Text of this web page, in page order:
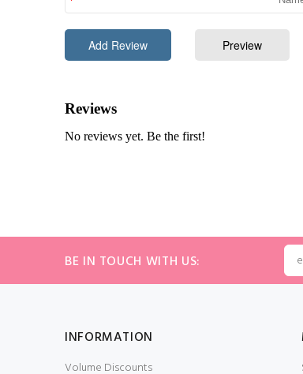
BE IN TOUCH WITH US:
INFORMATION
Volume Discounts